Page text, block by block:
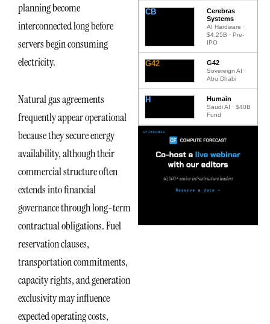
planning become
interconnected long before
servers begin consuming
electricity.
Natural gas agreements
frequently appear operational
because they secure energy
availability, although their
commercial structure often
extends into financial
governance through long-term
contractual obligations. Fuel
reservation clauses,
transportation commitments,
capacity rights, and generation
exclusivity may influence
expected operating costs,
CB
Cerebras
Systems
AI Hardware ·
$4.25B · Pre-
IPO
G42 G42
Sovereign AI ·
Abu Dhabi
H Humain
Saudi AI · $40B
Fund